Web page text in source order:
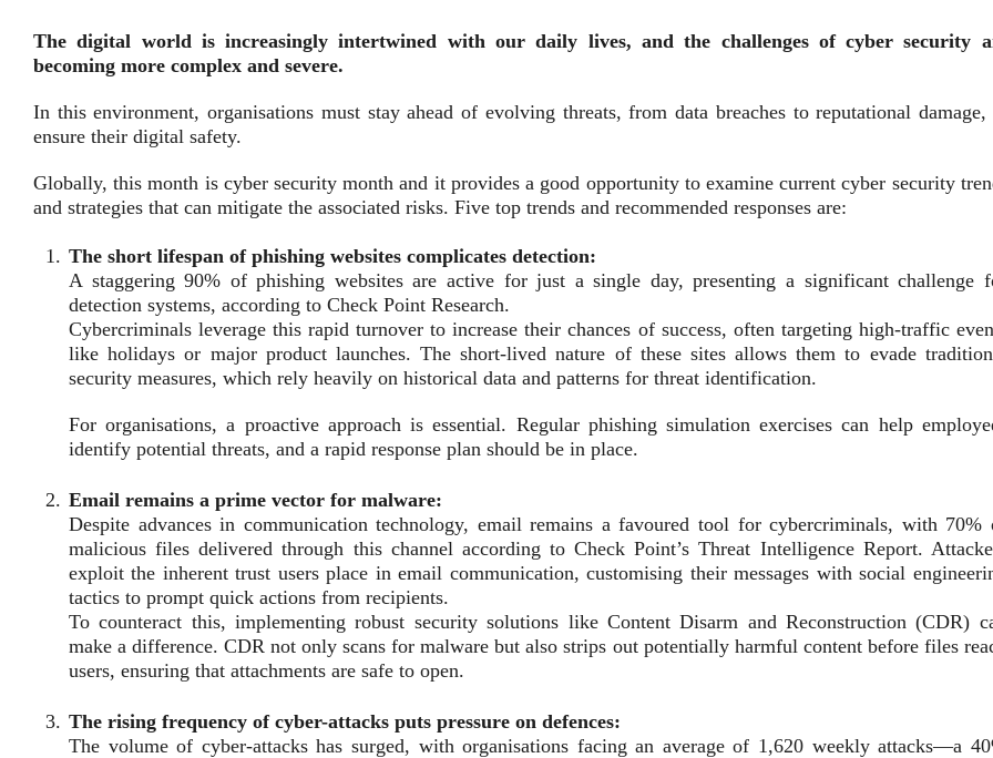
The digital world is increasingly intertwined with our daily lives, and the challenges of cyber security
becoming more complex and severe.
In this environment, organisations must stay ahead of evolving threats, from data breaches to reputational damage,
ensure their digital safety.
Globally, this month is cyber security month and it provides a good opportunity to examine current cyber security
and strategies that can mitigate the associated risks. Five top trends and recommended responses are:
The short lifespan of phishing websites complicates detection:
A staggering 90% of phishing websites are active for just a single day, presenting a significant challenge
detection systems, according to Check Point Research.
Cybercriminals leverage this rapid turnover to increase their chances of success, often targeting high-traffic
like holidays or major product launches. The short-lived nature of these sites allows them to evade
security measures, which rely heavily on historical data and patterns for threat identification.
For organisations, a proactive approach is essential. Regular phishing simulation exercises can help
identify potential threats, and a rapid response plan should be in place.
Email remains a prime vector for malware:
Despite advances in communication technology, email remains a favoured tool for cybercriminals, with 70%
malicious files delivered through this channel according to Check Point’s Threat Intelligence Report.
exploit the inherent trust users place in email communication, customising their messages with social
tactics to prompt quick actions from recipients.
To counteract this, implementing robust security solutions like Content Disarm and Reconstruction (CDR)
make a difference. CDR not only scans for malware but also strips out potentially harmful content before files
users, ensuring that attachments are safe to open.
The rising frequency of cyber-attacks puts pressure on defences:
The volume of cyber-attacks has surged, with organisations facing an average of 1,620 weekly attacks—a